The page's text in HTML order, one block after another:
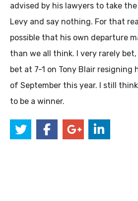
advised by his lawyers to take
Levy and say nothing. For that
possible that his own departure
than we all think. I very rarely
bet at 7-1 on Tony Blair resigning
of September this year. I still
to be a winner.